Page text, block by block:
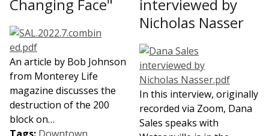
Changing Face"
An article by Bob Johnson
from Monterey Life
magazine discusses the
destruction of the 200
block on…
interviewed by
Nicholas Nasser
In this interview, originally
recorded via Zoom, Dana
Sales speaks with